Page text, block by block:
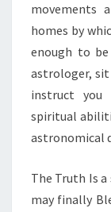
movements
homes by
enough to
astrologer,
instruct you
spiritual
astronomical
The Truth Is
may finally